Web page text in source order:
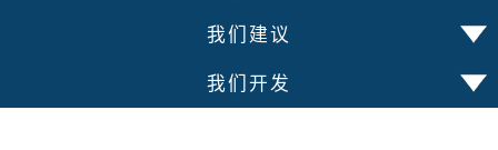
我们建议
我们开发